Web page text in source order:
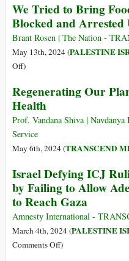
the
Sun
as
Israeli
Military
Rafah
Crossing
Shut
We Tried to Bring
Blocked and Arrested
Brant Rosen | The Nation -
May 13th, 2024 (PALESTINE
Offon
Tried
to
Bring
Food
into
—
but
Israel
Blocked
and
)
Regenerating Our
Health
Prof. Vandana Shiva |
Service
May 6th, 2024 (TRANSCEND
Israel Defying ICJ
by Failing to Allow
to Reach Gaza
Amnesty International -
March 4th, 2024 (PALESTINE
Comments Offon)